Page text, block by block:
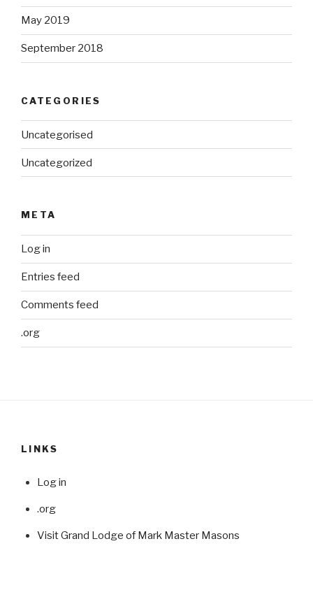
May 2019
September 2018
CATEGORIES
Uncategorised
Uncategorized
META
Log in
Entries feed
Comments feed
.org
LINKS
Log in
.org
Visit Grand Lodge of Mark Master Masons